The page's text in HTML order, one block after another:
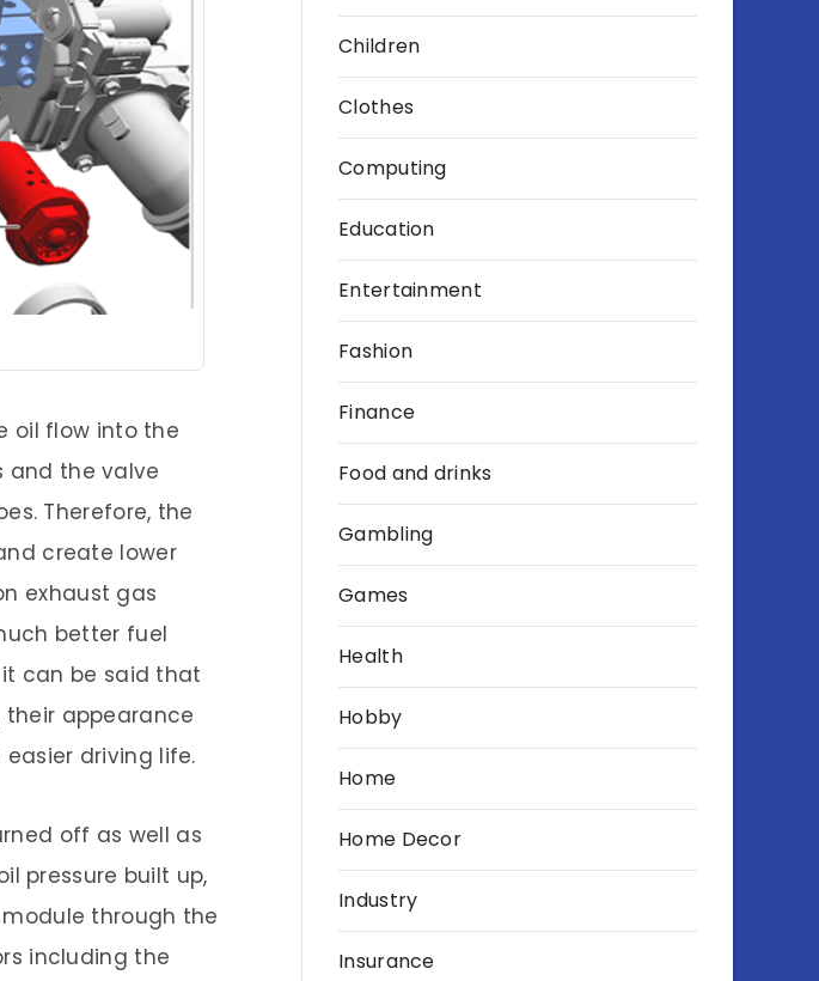
oil flow into the
the valve
Therefore, the
create lower
exhaust gas
better fuel
can be said that
appearance
driving life.
off as well as
pressure built up,
through the
including the
Children
Clothes
Computing
Education
Entertainment
Fashion
Finance
Food and drinks
Gambling
Games
Health
Hobby
Home
Home Decor
Industry
Insurance